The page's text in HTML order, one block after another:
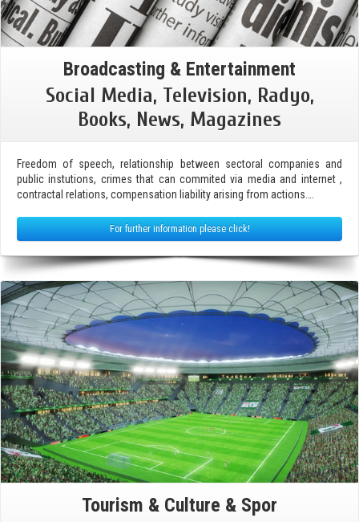
Broadcasting & Entertainment
Social Media, Television, Radyo,
Books, News, Magazines
Freedom of speech, relationship between sectoral companies and
public instutions, crimes that can commited via media and internet ,
contractal relations, compensation liability arising from actions….
For further information please click!
Tourism & Culture & Spor